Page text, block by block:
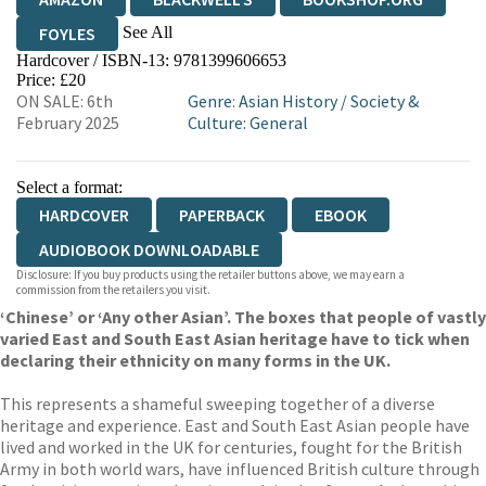
FOYLES
See All
HIVE WATERSTONES
WORDERY
Hardcover / ISBN-13: 9781399606653
Price: £20
ON SALE: 6th
February 2025
Genre: Asian History/Society &
Culture: General
Select a format:
HARDCOVER PAPERBACK
EBOOK
AUDIOBOOK DOWNLOADABLE
Disclosure: If you buy products using the retailer buttons above, we may earn a
commission from the retailers you visit.
‘Chinese’ or ‘Any other Asian’. The boxes that people of vastly
varied East and South East Asian heritage have to tick when
declaring their ethnicity on many forms in the UK.
This represents a shameful sweeping together of a diverse
heritage and experience. East and South East Asian people have
lived and worked in the UK for centuries, fought for the British
Army in both world wars, have influenced British culture through